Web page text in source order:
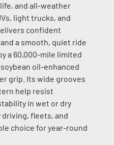
and all-weather
light trucks, and
confident
a smooth, quiet ride
a 60,000-mile limited
oil-enhanced
grip. Its wide grooves
help resist
in wet or dry
fleets, and
choice for year-round